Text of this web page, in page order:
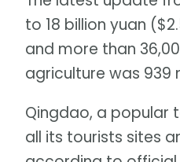
to 18 billion yuan
and more than
agriculture was 939
Qingdao, a popular
all its tourists sites